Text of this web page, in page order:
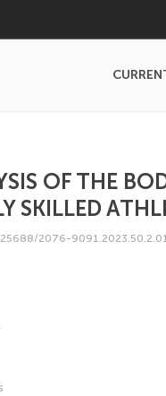
OF THE
SKILLED
2076-